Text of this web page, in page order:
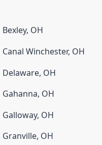
Bexley, OH
Canal Winchester, OH
Delaware, OH
Gahanna, OH
Galloway, OH
Granville, OH